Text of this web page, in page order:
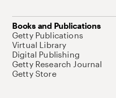
Books and Publications
Getty Publications
Virtual Library
Digital Publishing
Getty Research Journal
Getty Store